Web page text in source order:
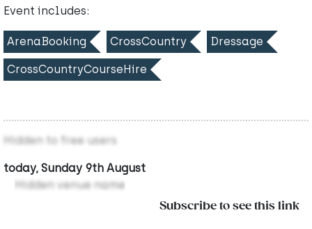
Event includes:
ArenaBooking CrossCountry Dressage
CrossCountryCourseHire
Hidden to free users
today, Sunday 9th August
Hidden venue name
Subscribe to see this link